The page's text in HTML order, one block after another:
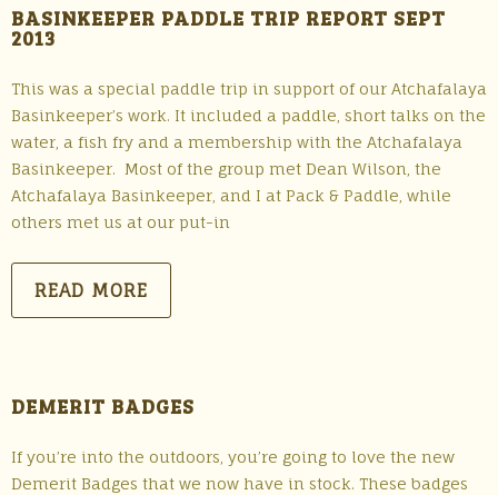
BASINKEEPER PADDLE TRIP REPORT SEPT
2013
This was a special paddle trip in support of our Atchafalaya
Basinkeeper’s work. It included a paddle, short talks on the
water, a fish fry and a membership with the Atchafalaya
Basinkeeper. Most of the group met Dean Wilson, the
Atchafalaya Basinkeeper, and I at Pack & Paddle, while
others met us at our put-in
READ MORE
DEMERIT BADGES
If you’re into the outdoors, you’re going to love the new
Demerit Badges that we now have in stock. These badges